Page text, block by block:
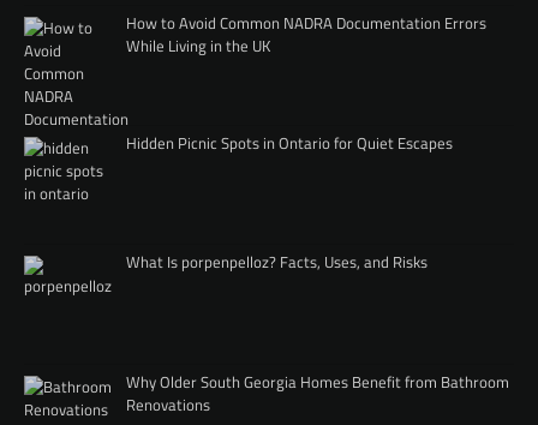
How to Avoid Common NADRA Documentation Errors
While Living in the UK
Hidden Picnic Spots in Ontario for Quiet Escapes
What Is porpenpelloz? Facts, Uses, and Risks
Why Older South Georgia Homes Benefit from Bathroom
Renovations